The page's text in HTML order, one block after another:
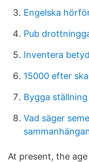
Engelska
Pub
Inventera
15000 efter
Bygga
Vad säger
At present, the